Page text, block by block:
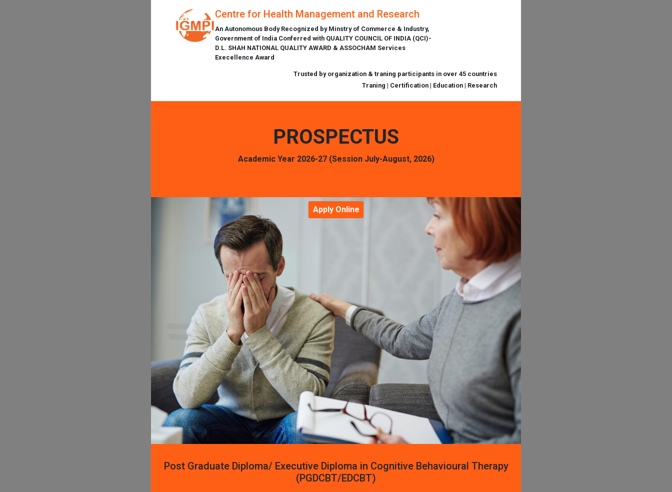
Centre for Health Management and Research
An Autonomous Body Recognized by Minstry of Commerce & Industry,
Government of India Conferred with QUALITY COUNCIL OF INDIA (QCI)-
D.L. SHAH NATIONAL QUALITY AWARD & ASSOCHAM Services
Execellence Award
Trusted by organization & traning participants in over 45 countries
Traning | Certification | Education | Research
PROSPECTUS
Academic Year 2026-27 (Session July-August, 2026)
Apply Online
Post Graduate Diploma/ Executive Diploma in Cognitive Behavioural Therapy
(PGDCBT/EDCBT)